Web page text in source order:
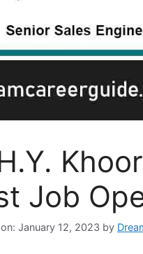
Job
January 12, 2023 by